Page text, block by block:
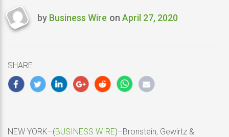
Last
by Business Wire on April 27, 2020
SHARE
NEW YORK–(BUSINESS WIRE)–Bronstein, Gewirtz &